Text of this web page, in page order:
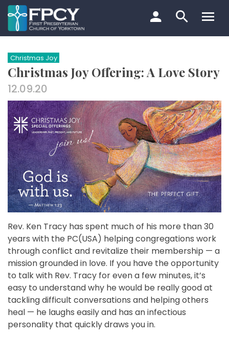
Skip
to
content
Search…
Christmas Joy
Christmas Joy Offering: A Love Story
12.09.20
Rev. Ken Tracy has spent much of his more than 30
years with the PC(USA) helping congregations work
through conflict and revitalize their membership — a
mission grounded in love. If you have the opportunity
to talk with Rev. Tracy for even a few minutes, it’s
easy to understand why he would be really good at
tackling difficult conversations and helping others
heal — he laughs easily and has an infectious
personality that quickly draws you in.